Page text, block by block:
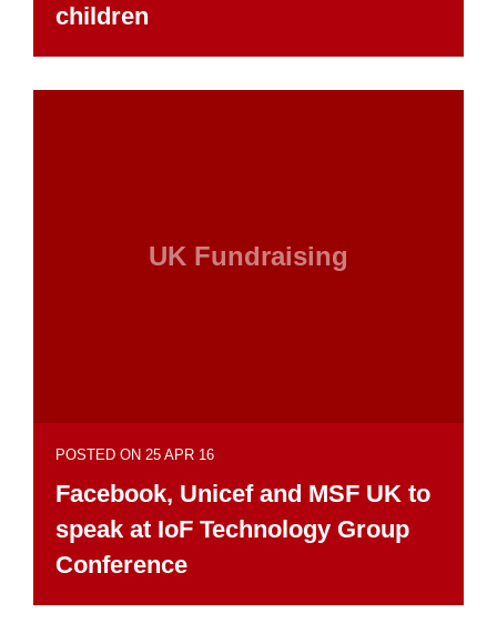
children
UK Fundraising
POSTED ON 25 APR 16
Facebook, Unicef and MSF UK to
speak at IoF Technology Group
Conference